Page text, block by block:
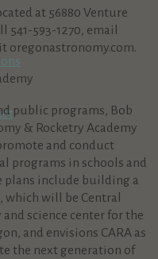
at 56880 Venture
541-593-1270, email
oregonastronomy.com.
public programs, Bob
& Rocketry Academy
and conduct
programs in schools and
plans include building a
which will be Central
science center for the
and envisions CARA as
the next generation of